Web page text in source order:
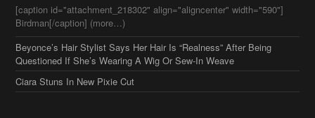
[caption id="attachment_218302" align="aligncenter" width="590"]
Birdman[/caption] (more…)
Beyonce’s Hair Stylist Says Her Hair Is “Realness” After Being
Questioned If She’s Wearing A Wig Or Sew-In Weave
Ciara Stuns In New Pixie Cut